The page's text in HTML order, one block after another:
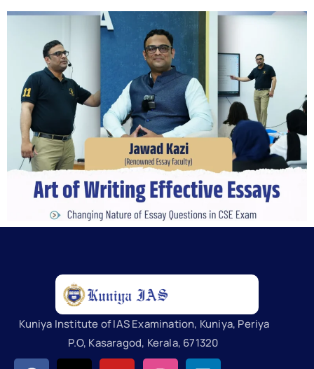
Kuniya Institute of IAS Examination, Kuniya, Periya
P.O, Kasaragod, Kerala, 671320